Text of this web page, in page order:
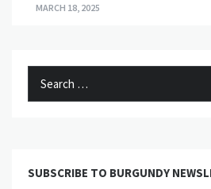
MARCH 18, 2025
SUBSCRIBE TO BURGUNDY